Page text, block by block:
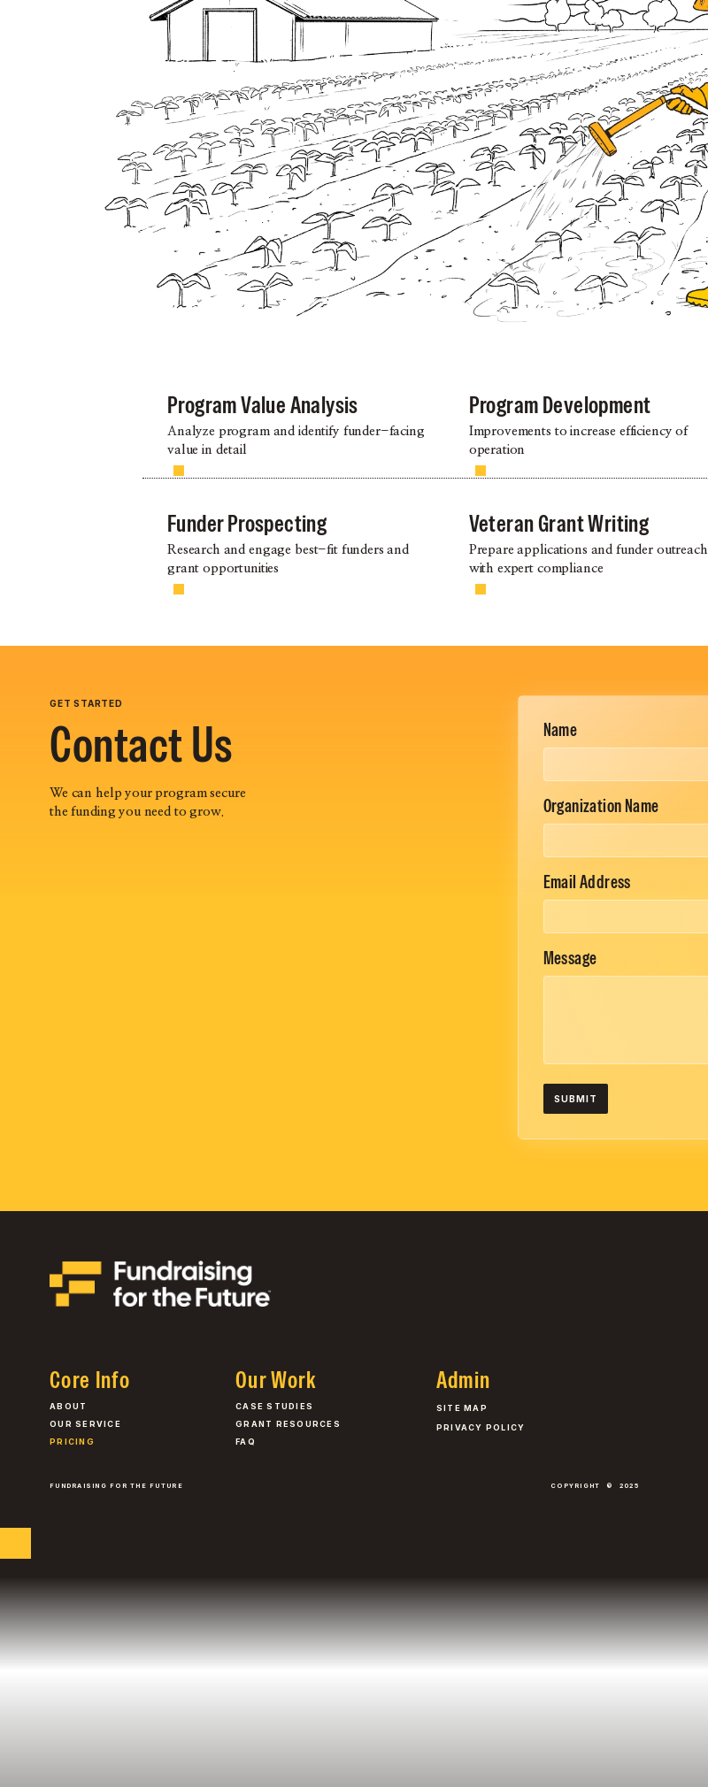
Program Value Analysis
Analyze program and identify funder-facing
value in detail
Program Development
Improvements to increase efficiency of
operation
Funder Prospecting
Research and engage best-fit funders and
grant opportunities
Veteran Grant Writing
Prepare applications and funder outreach
with expert compliance
Name
Organization Name
Email Address
Message
GET STARTED
Contact Us
We can help your program secure
the funding you need to grow.
Core Info
ABOUT
OUR SERVICE
PRICING
FUNDRAISING FOR THE FUTURE COPYRIGHT © 2025
Our Work
CASE STUDIES
GRANT RESOURCES
FAQ
Admin
SITE MAP
PRIVACY POLICY